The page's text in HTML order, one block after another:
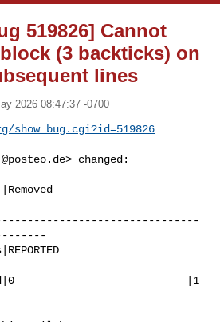
519826] Cannot
(3 backticks) on
lines
2026 08:47:37 -0700
> changed: